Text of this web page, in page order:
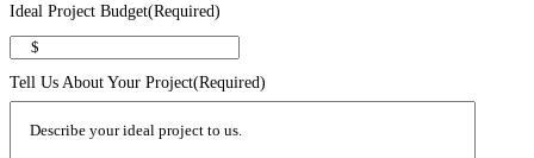
Ideal Project Budget(Required)
Tell Us About Your Project(Required)